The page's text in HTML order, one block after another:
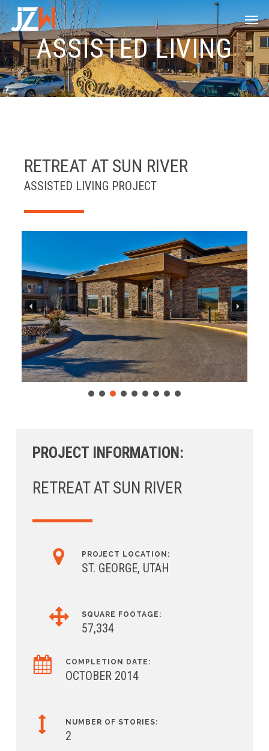
Skip
to
main
contentASSISTED LIVING
RETREAT AT SUN RIVER
ASSISTED LIVING PROJECT
PROJECT INFORMATION:
RETREAT AT SUN RIVER
PROJECT LOCATION:
ST. GEORGE, UTAH
SQUARE FOOTAGE:
57,334
COMPLETION DATE:
OCTOBER 2014
NUMBER OF STORIES:
2